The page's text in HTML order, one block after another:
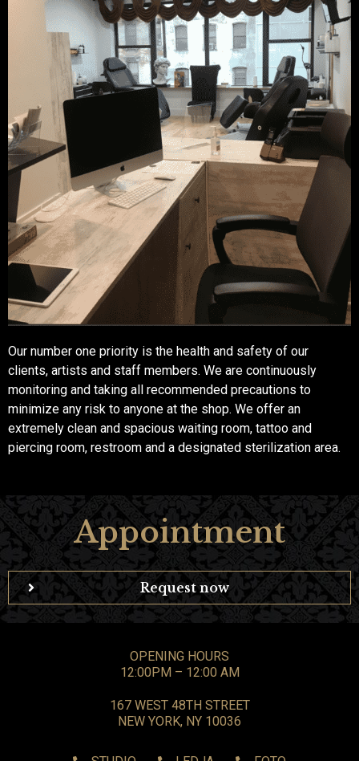
Our number one priority is the health and safety of our
clients, artists and staff members. We are continuously
monitoring and taking all recommended precautions to
minimize any risk to anyone at the shop. We offer an
extremely clean and spacious waiting room, tattoo and
piercing room, restroom and a designated sterilization area.
Appointment
Request now
OPENING HOURS
12:00PM – 12:00 AM
167 WEST 48TH STREET
NEW YORK, NY 10036